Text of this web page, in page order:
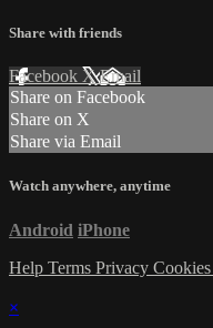
Share with friends
Facebook XEmail
Share on Facebook
Share on X
Share via Email
Watch anywhere, anytime
Android iPhone
Help Terms Privacy Cookies
×